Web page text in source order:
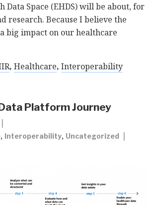
Data Space (EHDS) will be about, for
research. Because I believe the
big impact on our healthcare
, Healthcare, Interoperability
Platform Journey
, Interoperability, Uncategorized